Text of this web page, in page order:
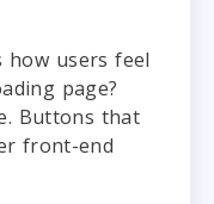
how users feel
page?
Buttons that
front-end